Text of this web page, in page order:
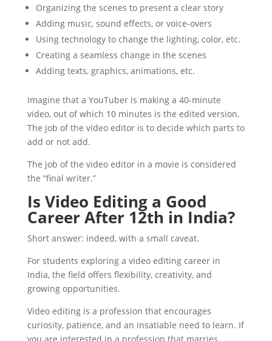
Organizing the scenes to present a clear story
Adding music, sound effects, or voice-overs
Using technology to change the lighting, color, etc.
Creating a seamless change in the scenes
Adding texts, graphics, animations, etc.
Imagine that a YouTuber is making a 40-minute
video, out of which 10 minutes is the edited version.
The job of the video editor is to decide which parts to
add or not add.
The job of the video editor in a movie is considered
the “final writer.”
Is Video Editing a Good
Career After 12th in India?
Short answer: indeed, with a small caveat.
For students exploring a video editing career in
India, the field offers flexibility, creativity, and
growing opportunities.
Video editing is a profession that encourages
curiosity, patience, and an insatiable need to learn. If